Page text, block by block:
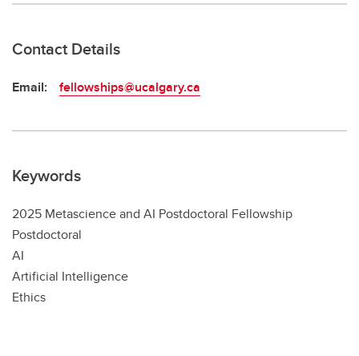
Contact Details
Email: fellowships@ucalgary.ca
Keywords
2025 Metascience and AI Postdoctoral Fellowship
Postdoctoral
AI
Artificial Intelligence
Ethics